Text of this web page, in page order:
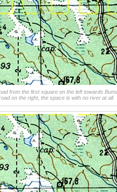
from the first square on the left towards
on the right, the space is with no river at all.